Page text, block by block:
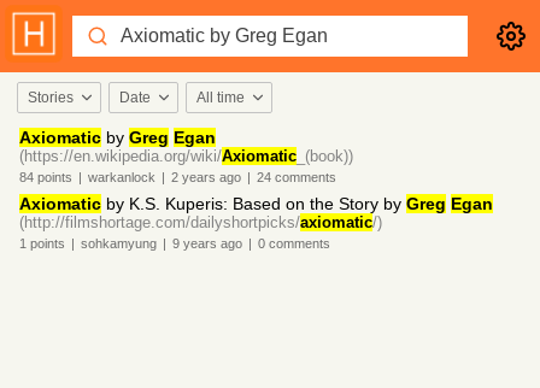
Stories Date All time
Axiomatic by Greg Egan
(https://en.wikipedia.org/wiki/Axiomatic _(book))
84 points | warkanlock | 2 years ago | 24 comments
Axiomatic by K.S. Kuperis: Based on the Story by Greg Egan
(http://filmshortage.com/dailyshortpicks/axiomatic/)
1 points | sohkamyung | 9 years ago | 0 comments